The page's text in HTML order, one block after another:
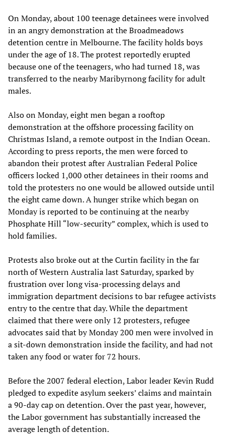
On Monday, about 100 teenage detainees were involved
in an angry demonstration at the Broadmeadows
detention centre in Melbourne. The facility holds boys
under the age of 18. The protest reportedly erupted
because one of the teenagers, who had turned 18, was
transferred to the nearby Maribyrnong facility for adult
males.
Also on Monday, eight men began a rooftop
demonstration at the offshore processing facility on
Christmas Island, a remote outpost in the Indian Ocean.
According to press reports, the men were forced to
abandon their protest after Australian Federal Police
officers locked 1,000 other detainees in their rooms and
told the protesters no one would be allowed outside until
the eight came down. A hunger strike which began on
Monday is reported to be continuing at the nearby
Phosphate Hill “low-security” complex, which is used to
hold families.
Protests also broke out at the Curtin facility in the far
north of Western Australia last Saturday, sparked by
frustration over long visa-processing delays and
immigration department decisions to bar refugee activists
entry to the centre that day. While the department
claimed that there were only 12 protesters, refugee
advocates said that by Monday 200 men were involved in
a sit-down demonstration inside the facility, and had not
taken any food or water for 72 hours.
Before the 2007 federal election, Labor leader Kevin Rudd
pledged to expedite asylum seekers’ claims and maintain
a 90-day cap on detention. Over the past year, however,
the Labor government has substantially increased the
average length of detention.